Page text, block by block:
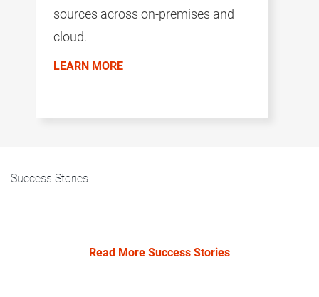
sources across on-premises and
cloud.
LEARN MORE
Success Stories
Read More Success Stories